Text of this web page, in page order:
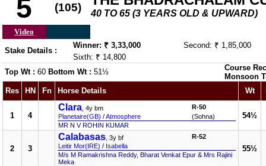
5 (105) 40 TO 65 (3 YEARS OLD & UPWARD)
Video
Stake Details :
Winner: ₹ 3,33,000
Second: ₹ 1,85,000
Sixth: ₹ 14,800
Top Wt : 60 Bottom Wt : 51½
Course
Monsoon
Res
HN Fn Horse Details Wt
1 4
Clara , 4y bm
Planetaire(GB) /Atmosphere
R-50
(Sohna)
MR N V ROHIN KUMAR
54½
2 3
Calabasas , 3y bf
Leitir Mor(IRE) / Isabella
R-52
M/s M Ramakrishna Reddy, Bharat Venkat Epur & Mrs Rajini
Meka
55½